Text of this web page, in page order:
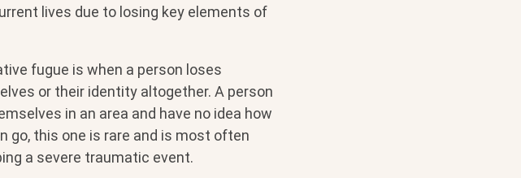
lives due to losing key elements of
fugue is when a person loses
or their identity altogether. A person
in an area and have no idea how
this one is rare and is most often
a severe traumatic event.